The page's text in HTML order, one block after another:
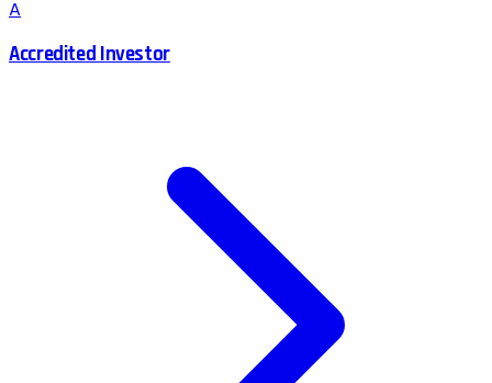
A
Accredited Investor